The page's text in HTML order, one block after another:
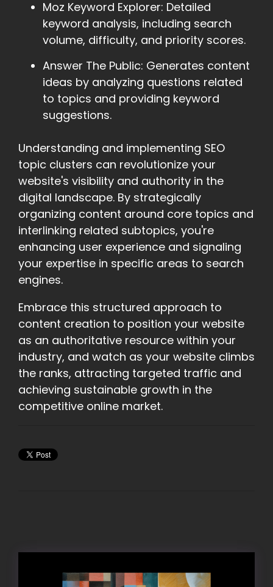
Moz Keyword Explorer: Detailed
keyword analysis, including search
volume, difficulty, and priority scores.
Answer The Public: Generates content
ideas by analyzing questions related
to topics and providing keyword
suggestions.
Understanding and implementing SEO
topic clusters can revolutionize your
website's visibility and authority in the
digital landscape. By strategically
organizing content around core topics and
interlinking related subtopics, you're
enhancing user experience and signaling
your expertise in specific areas to search
engines.
Embrace this structured approach to
content creation to position your website
as an authoritative resource within your
industry, and watch as your website climbs
the ranks, attracting targeted traffic and
achieving sustainable growth in the
competitive online market.